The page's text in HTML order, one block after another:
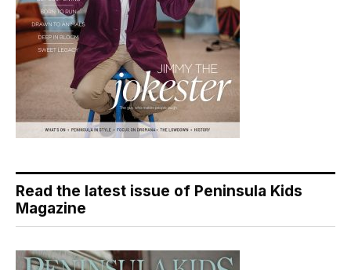
Read the latest issue of Peninsula Kids
Magazine